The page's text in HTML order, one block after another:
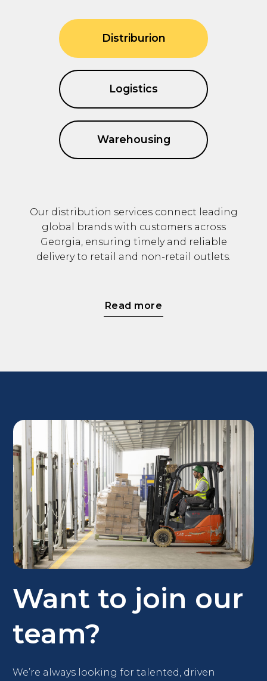
Distriburion
Logistics
Warehousing
Our distribution services connect leading
global brands with customers across
Georgia, ensuring timely and reliable
delivery to retail and non-retail outlets.
Read more
Want to join our
team?
We’re always looking for talented, driven